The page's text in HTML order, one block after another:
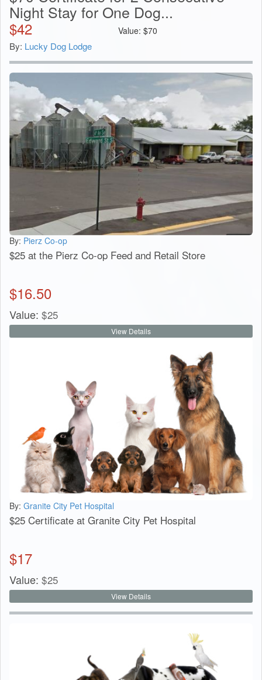
Night Stay for One Dog...
$42 Value: $70
By: Lucky Dog Lodge
By: Pierz Co-op
$25 at the Pierz Co-op Feed and Retail Store
$16.50
Value: $25
View Details
By: Granite City Pet Hospital
$25 Certificate at Granite City Pet Hospital
$17
Value: $25
View Details